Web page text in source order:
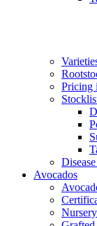
Pricing
Avocados
Nursery